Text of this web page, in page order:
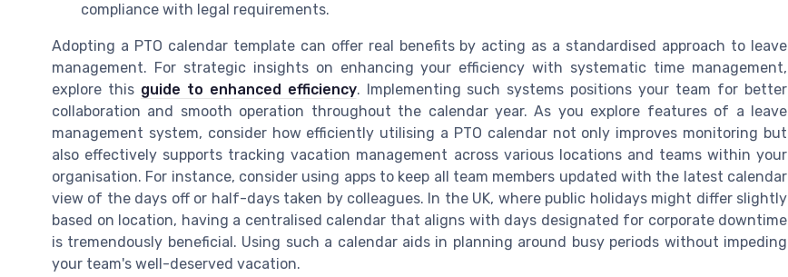
compliance with legal requirements.
Adopting a PTO calendar template can offer real benefits by acting as a standardised approach to leave
management. For strategic insights on enhancing your efficiency with systematic time management,
explore this guide to enhanced efficiency. Implementing such systems positions your team for better
collaboration and smooth operation throughout the calendar year. As you explore features of a leave
management system, consider how efficiently utilising a PTO calendar not only improves monitoring but
also effectively supports tracking vacation management across various locations and teams within your
organisation. For instance, consider using apps to keep all team members updated with the latest calendar
view of the days off or half-days taken by colleagues. In the UK, where public holidays might differ slightly
based on location, having a centralised calendar that aligns with days designated for corporate downtime
is tremendously beneficial. Using such a calendar aids in planning around busy periods without impeding
your team's well-deserved vacation.